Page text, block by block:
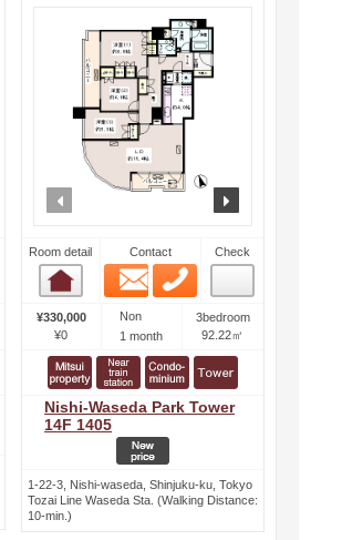
Room detail
Room detail
Contact
Email
Check
¥330,000
¥0
Non
1 month
3bedroom
92.22㎡
Nishi-Waseda Park Tower
14F 1405
1-22-3, Nishi-waseda, Shinjuku-ku, Tokyo
Tozai Line Waseda Sta. (Walking Distance:
10-min.)